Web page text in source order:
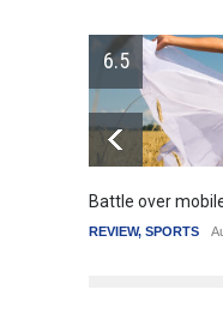
mobile payments is raging
August 5, 2014